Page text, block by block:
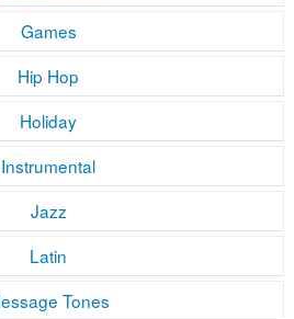
Games
Hip Hop
Holiday
Instrumental
Jazz
Latin
Tones